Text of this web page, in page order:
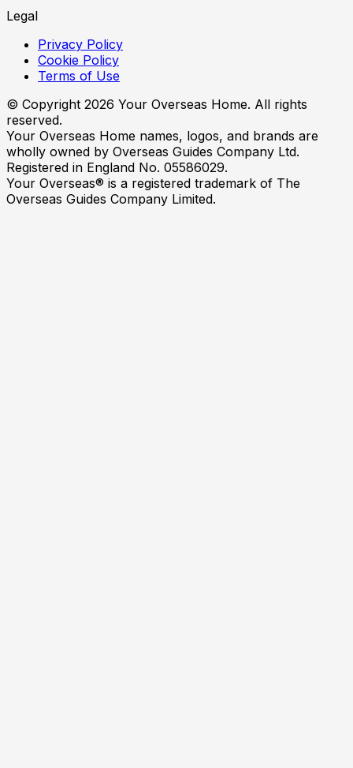
Legal
Privacy Policy
Cookie Policy
Terms of Use
© Copyright 2026 Your Overseas Home. All rights
reserved.
Your Overseas Home names, logos, and brands are
wholly owned by Overseas Guides Company Ltd.
Registered in England No. 05586029.
Your Overseas® is a registered trademark of The
Overseas Guides Company Limited.